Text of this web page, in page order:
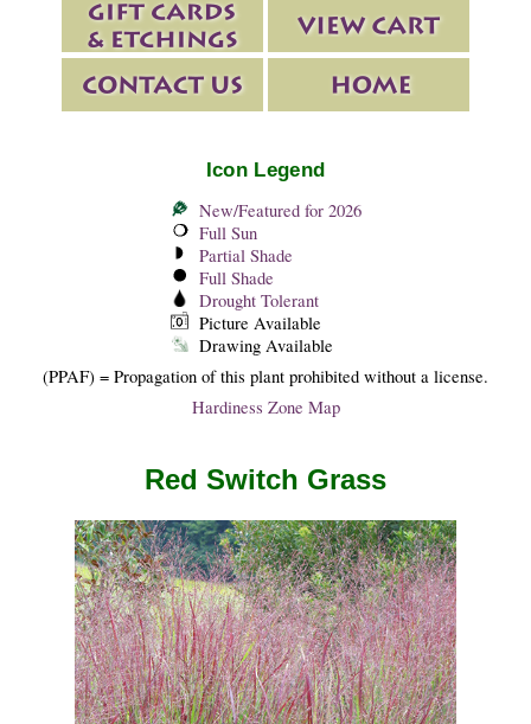
Icon Legend
New/Featured for 2026
Full Sun
Partial Shade
Full Shade
Drought Tolerant
Picture Available
Drawing Available
(PPAF) = Propagation of this plant prohibited without a license.
Hardiness Zone Map
Red Switch Grass